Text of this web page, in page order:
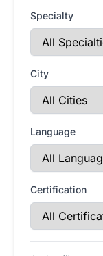
Specialty
City
Language
Certification